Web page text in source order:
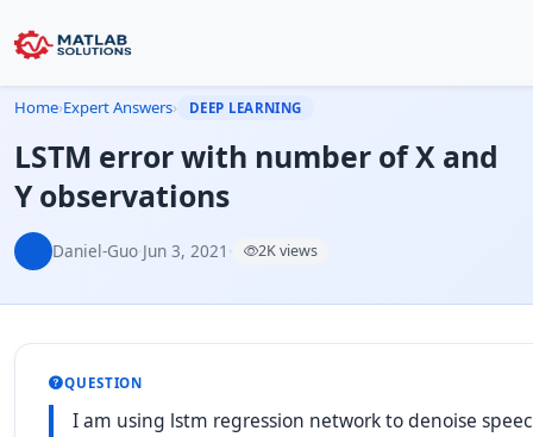
Home›Expert Answers› DEEP LEARNING
LSTM error with number of X and
Y observations
Daniel-Guo·Jun 3, 2021 · 2K views
QUESTION
I am using lstm regression network to denoise